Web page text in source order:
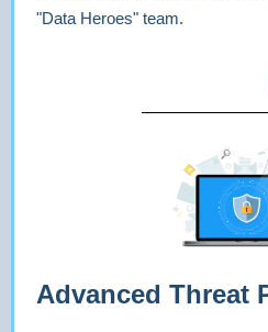
"Data Heroes" team.
Advanced Threat